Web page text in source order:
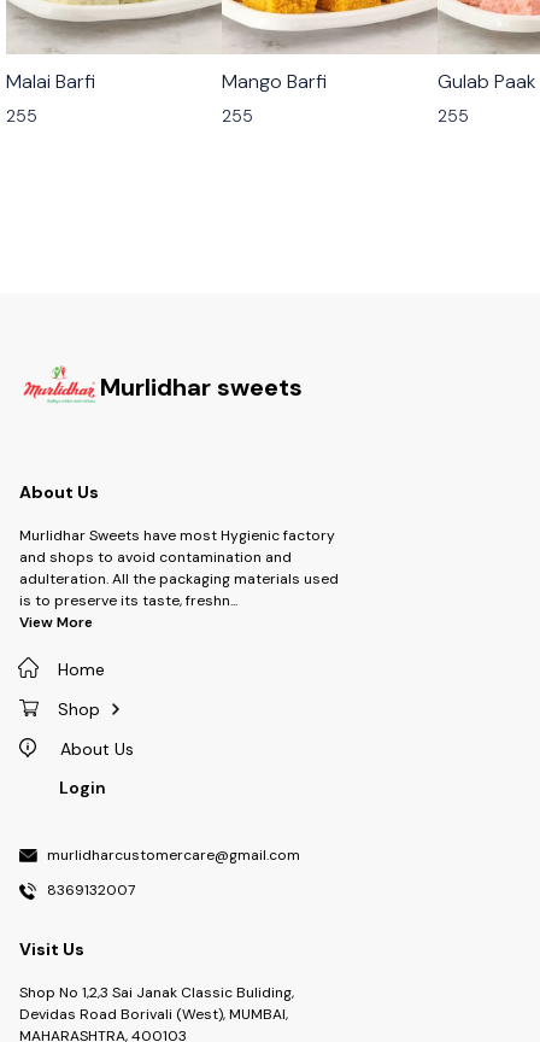
🟩 Veg
Malai Barfi
255
🟩 Veg
Mango Barfi
255
🟩 Veg
Gulab Paak
255
Murlidhar sweets
About Us
Murlidhar Sweets have most Hygienic factory
and shops to avoid contamination and
adulteration. All the packaging materials used
is to preserve its taste, freshn...
View More
Home
Shop
About Us
Login
murlidharcustomercare@gmail.com
8369132007
Visit Us
Shop No 1,2,3 Sai Janak Classic Buliding,
Devidas Road Borivali (West), MUMBAI,
MAHARASHTRA, 400103